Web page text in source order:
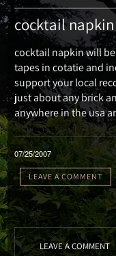
cocktail
cocktail napkin will
tapes in cotatie and
support your local
just about any brick
anywhere in the usa
07/25/2007
LEAVE A COMMENT
LEAVE A COMMENT